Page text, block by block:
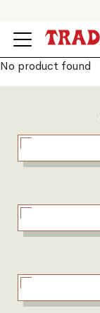
No product found